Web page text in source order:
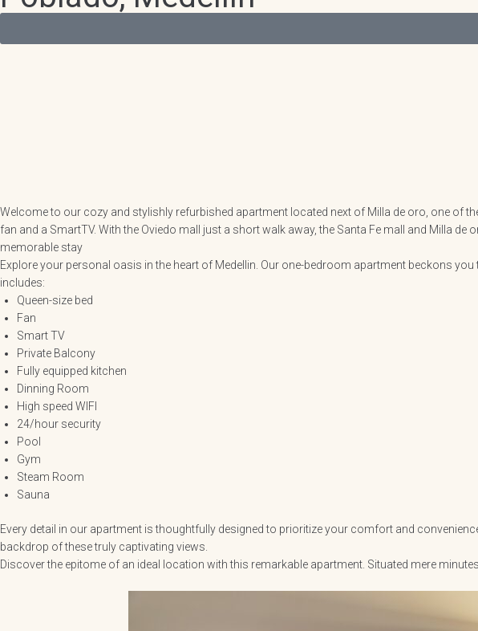
Welcome to our cozy and stylishly refurbished apartment located next of Milla de oro, one of
fan and a SmartTV. With the Oviedo mall just a short walk away, the Santa Fe mall and Milla
memorable stay
Explore your personal oasis in the heart of Medellin. Our one-bedroom apartment beckons
includes:
Queen-size bed
Fan
Smart TV
Private Balcony
Fully equipped kitchen
Dinning Room
High speed WIFI
24/hour security
Pool
Gym
Steam Room
Sauna
Every detail in our apartment is thoughtfully designed to prioritize your comfort and
backdrop of these truly captivating views.
Discover the epitome of an ideal location with this remarkable apartment. Situated mere